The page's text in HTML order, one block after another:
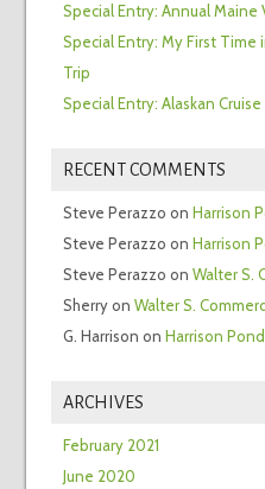
Special Entry: Annual Maine
Special Entry: My First
Trip
Special Entry: Alaskan
RECENT COMMENTS
Steve Perazzo on Harrison
Steve Perazzo on Harrison
Steve Perazzo on Walter S.
Sherryon Walter S.
G. Harrison on Harrison
ARCHIVES
February 2021
June 2020